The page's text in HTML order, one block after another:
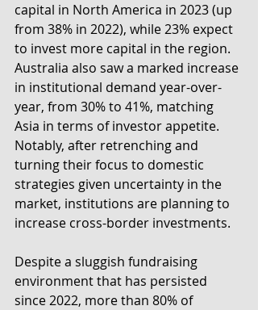
capital in North America in 2023 (up
from 38% in 2022), while 23% expect
to invest more capital in the region.
Australia also saw a marked increase
in institutional demand year-over-
year, from 30% to 41%, matching
Asia in terms of investor appetite.
Notably, after retrenching and
turning their focus to domestic
strategies given uncertainty in the
market, institutions are planning to
increase cross-border investments.
Despite a sluggish fundraising
environment that has persisted
since 2022, more than 80% of